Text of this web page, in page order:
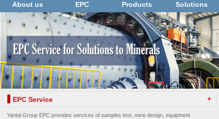
About us EPC Products Solutions
EPC Service +
Yantai Group EPC provides services of samples test, mine design, equipment